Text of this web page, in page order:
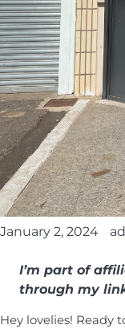
January 2, 2024
I’m part of
through my
Hey lovelies! Ready